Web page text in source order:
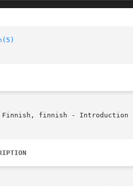
Finnish, finnish - Introduction